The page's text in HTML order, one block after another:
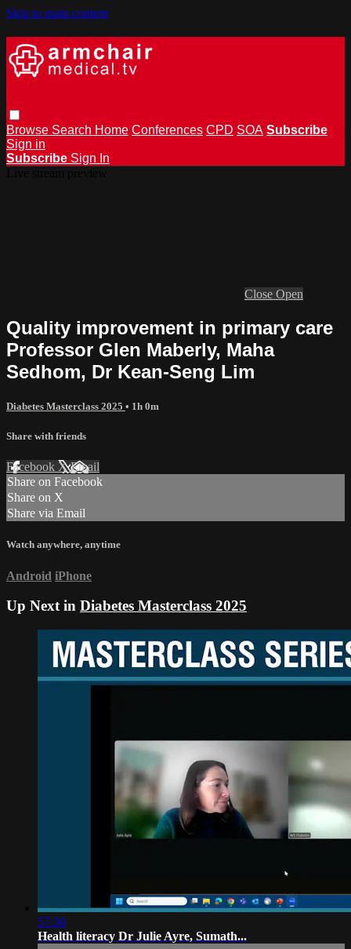
Skip to main content
Browse Search Home Conferences CPD SOA Subscribe
Sign in
Subscribe Sign In
Close Open
Quality improvement in primary care
Professor Glen Maberly, Maha
Sedhom, Dr Kean-Seng Lim
Diabetes Masterclass 2025 • 1h 0m
Share with friends
Facebook XEmail
Share on Facebook
Share on X
Share via Email
Watch anywhere, anytime
Android iPhone
Up Next in Diabetes Masterclass 2025
57:30
Health literacy Dr Julie Ayre, Sumath...